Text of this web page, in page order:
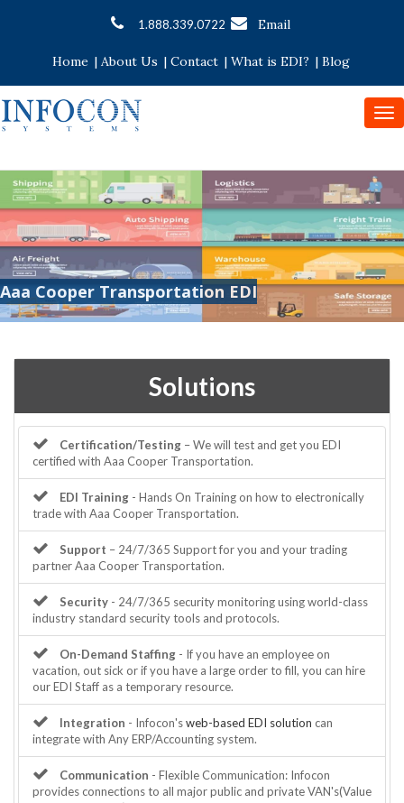
1.888.339.0722 Email
Home | About Us | Contact | What is EDI? | Blog
Aaa Cooper Transportation EDI
Solutions
Certification/Testing – We will test and get you EDI
certified with Aaa Cooper Transportation.
EDI Training - Hands On Training on how to electronically
trade with Aaa Cooper Transportation.
Support – 24/7/365 Support for you and your trading
partner Aaa Cooper Transportation.
Security - 24/7/365 security monitoring using world-class
industry standard security tools and protocols.
On-Demand Staffing - If you have an employee on
vacation, out sick or if you have a large order to fill, you can hire
our EDI Staff as a temporary resource.
Integration - Infocon'sweb-based EDI solution can
integrate with Any ERP/Accounting system.
Communication - Flexible Communication: Infocon
provides connections to all major public and private VAN's(Value